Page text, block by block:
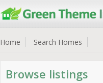
Home Search Homes
Browse listings